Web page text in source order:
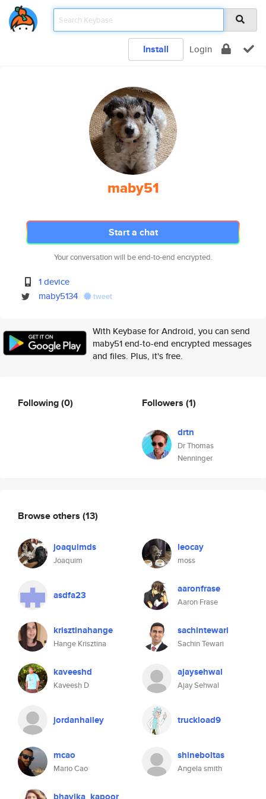
Install Login
maby51
Start a chat
Your conversation will be end-to-end encrypted.
1 device
maby5134
tweet
With Keybase for Android, you can send
maby51 end-to-end encrypted messages
and files. Plus, it's free.
Following(0) Followers (1)
drtn
Dr Thomas
Nenninger
Browse others (13)
joaquimds
Joaquim
leocay
moss
asdfa23 aaronfrase
Aaron Frase
krisztinahange
Hange Krisztina
sachintewari
Sachin Tewari
kaveeshd
Kaveesh D
ajaysehwal
Ajay Sehwal
jordanhailey truckload9
mcao
Mario Cao
shineboltas
Angela smith